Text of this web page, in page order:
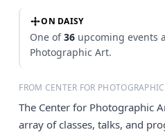
ON DAISY
One of36 upcoming events
Photographic Art.
FROM CENTER FOR
The Center for Photographic
array of classes, talks, and